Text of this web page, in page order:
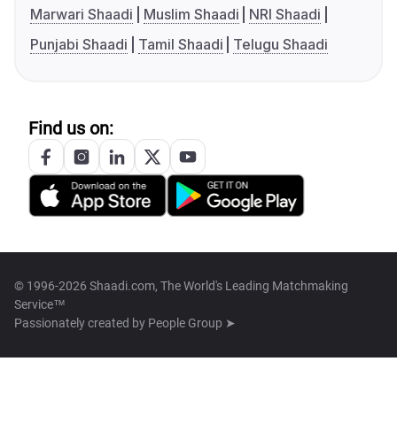
Marwari Shaadi
Muslim Shaadi
NRI Shaadi
Punjabi Shaadi
Tamil Shaadi Telugu Shaadi
Find us on:
© 1996-2026 Shaadi.com, The World's Leading Matchmaking
Service™
Passionately created by People Group ➤